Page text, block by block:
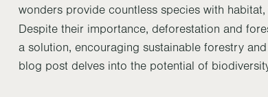
wonders provide countless species with
Despite their importance, deforestation and
a solution, encouraging sustainable forestry
blog post delves into the potential of